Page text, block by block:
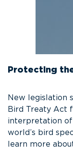
Protecting
New legislation
Bird Treaty Act
interpretation
world’s bird
learn more